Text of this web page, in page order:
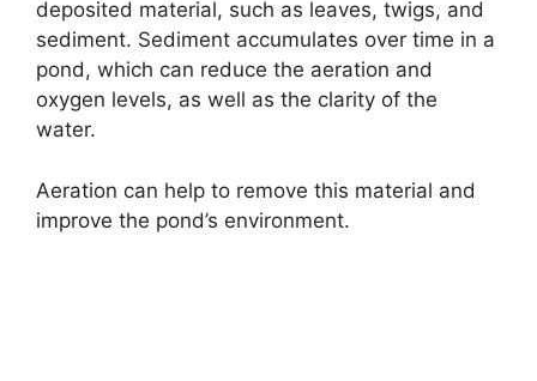
deposited material, such as leaves, twigs, and
sediment. Sediment accumulates over time in a
pond, which can reduce the aeration and
oxygen levels, as well as the clarity of the
water.
Aeration can help to remove this material and
improve the pond’s environment.